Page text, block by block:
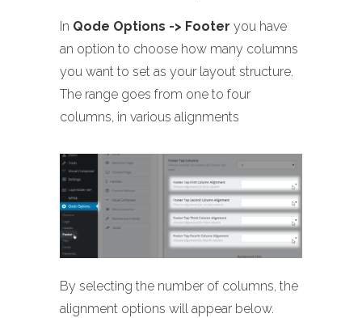
In Qode Options -> Footer you have
an option to choose how many columns
you want to set as your layout structure.
The range goes from one to four
columns, in various alignments
By selecting the number of columns, the
alignment options will appear below.